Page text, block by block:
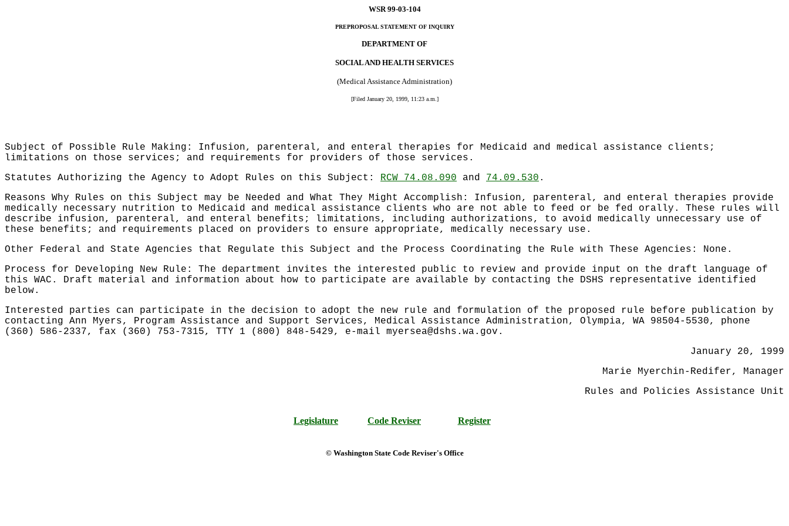
WSR 99-03-104
PREPROPOSAL STATEMENT OF INQUIRY
DEPARTMENT OF
SOCIAL AND HEALTH SERVICES
(Medical Assistance Administration)
[Filed January 20, 1999, 11:23 a.m.]
Subject of Possible Rule Making: Infusion, parenteral, and enteral therapies for Medicaid and medical assistance clients;
limitations on those services; and requirements for providers of those services.
Statutes Authorizing the Agency to Adopt Rules on this Subject: RCW 74.08.090 and 74.09.530 .
Reasons Why Rules on this Subject may be Needed and What They Might Accomplish: Infusion, parenteral, and enteral therapies provide
medically necessary nutrition to Medicaid and medical assistance clients who are not able to feed or be fed orally. These rules will
describe infusion, parenteral, and enteral benefits; limitations, including authorizations, to avoid medically unnecessary use of
these benefits; and requirements placed on providers to ensure appropriate, medically necessary use.
Other Federal and State Agencies that Regulate this Subject and the Process Coordinating the Rule with These Agencies: None.
Process for Developing New Rule: The department invites the interested public to review and provide input on the draft language of
this WAC. Draft material and information about how to participate are available by contacting the DSHS representative identified
below.
Interested parties can participate in the decision to adopt the new rule and formulation of the proposed rule before publication by
contacting Ann Myers, Program Assistance and Support Services, Medical Assistance Administration, Olympia, WA 98504-5530, phone
(360) 586-2337, fax (360) 753-7315, TTY 1 (800) 848-5429, e-mail myersea@dshs.wa.gov.
January 20, 1999
Marie Myerchin-Redifer, Manager
Rules and Policies Assistance Unit
Legislature Code Reviser Register
© Washington State Code Reviser's Office